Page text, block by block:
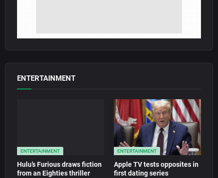
ENTERTAINMENT
ENTERTAINMENT
Hulu’s Furious draws fiction
from an Eighties thriller
ENTERTAINMENT
Apple TV tests opposites in
first dating series